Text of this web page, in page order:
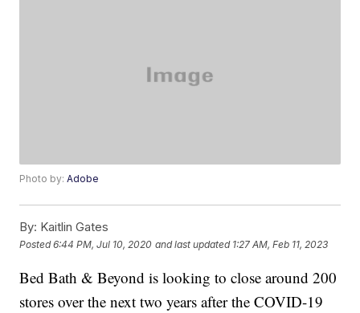
Photo by:Adobe
By: Kaitlin Gates
Posted6:44 PM, Jul 10, 2020 and last updated 1:27 AM, Feb 11, 2023
Bed Bath & Beyond is looking to close around 200
stores over the next two years after the COVID-19